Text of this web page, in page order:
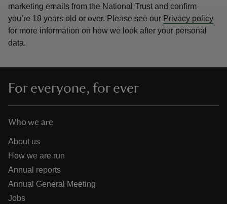
marketing emails from the National Trust and confirm
you’re 18 years old or over. Please see our Privacy policy
for more information on how we look after your personal
data.
For everyone, for ever
Who we are
About us
How we are run
Annual reports
Annual General Meeting
Jobs